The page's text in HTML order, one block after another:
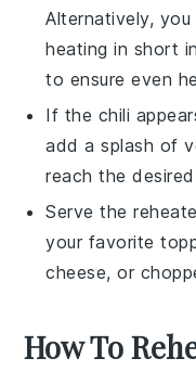
Alternatively,
heating in short
to ensure even
If the chili
add a splash of
reach the
Serve the
your favorite
cheese, or
How To